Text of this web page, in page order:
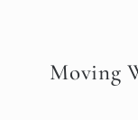
Moving